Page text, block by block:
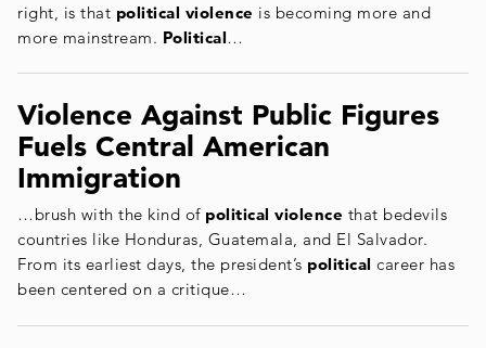
right, is that political violence is becoming more and
more mainstream. Political…
Violence Against Public Figures
Fuels Central American
Immigration
…brush with the kind of political violence that bedevils
countries like Honduras, Guatemala, and El Salvador.
From its earliest days, the president’s political career has
been centered on a critique…